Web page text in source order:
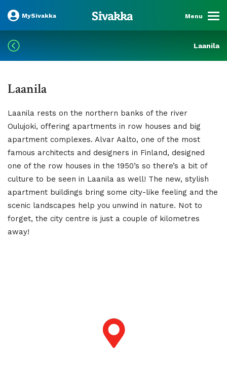
MySivakka Menu
Laanila
Laanila
Laanila rests on the northern banks of the river
Oulujoki, offering apartments in row houses and big
apartment complexes. Alvar Aalto, one of the most
famous architects and designers in Finland, designed
one of the row houses in the 1950’s so there’s a bit of
culture to be seen in Laanila as well! The new, stylish
apartment buildings bring some city-like feeling and the
scenic landscapes help you unwind in nature. Not to
forget, the city centre is just a couple of kilometres
away!